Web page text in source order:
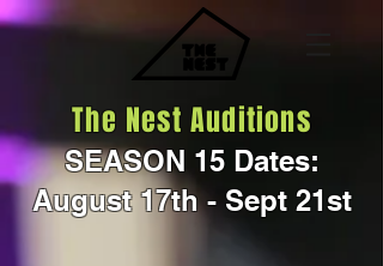
The Nest Auditions
SEASON 15 Dates:
August 17th - Sept 21st